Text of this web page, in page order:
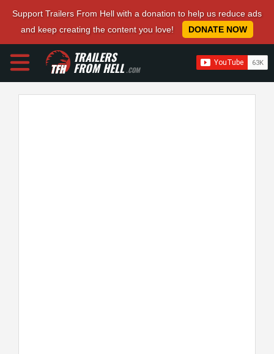
Support Trailers From Hell with a donation to help us reduce ads
and keep creating the content you love!
DONATE NOW
TRAILERS
FROM HELL.COM